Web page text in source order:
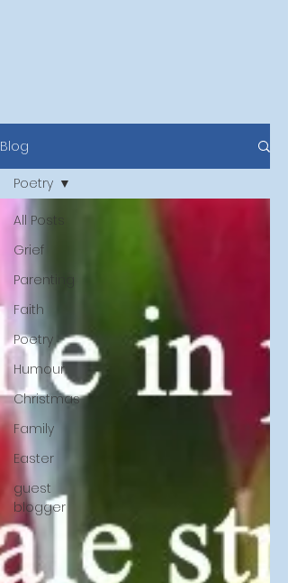
Blog
All Posts
Grief
Parenting
Faith
Poetry
Humour
Christmas
Family
Easter
guest
blogger
Poetry